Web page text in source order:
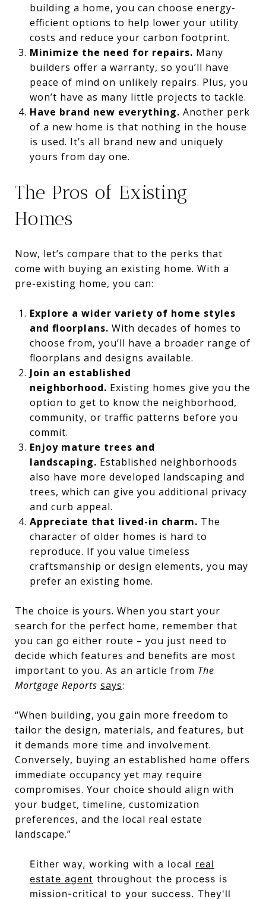
building a home, you can choose energy-
efficient options to help lower your utility
costs and reduce your carbon footprint.
Minimize the need for repairs. Many
builders offer a warranty, so you’ll have
peace of mind on unlikely repairs. Plus, you
won’t have as many little projects to tackle.
Have brand new everything. Another perk
of a new home is that nothing in the house
is used. It’s all brand new and uniquely
yours from day one.
The Pros of Existing
Homes
Now, let’s compare that to the perks that
come with buying an existing home. With a
pre-existing home, you can:
Explore a wider variety of home styles
and floorplans. With decades of homes to
choose from, you’ll have a broader range of
floorplans and designs available.
Join an established
neighborhood. Existing homes give you the
option to get to know the neighborhood,
community, or traffic patterns before you
commit.
Enjoy mature trees and
landscaping. Established neighborhoods
also have more developed landscaping and
trees, which can give you additional privacy
and curb appeal.
Appreciate that lived-in charm. The
character of older homes is hard to
reproduce. If you value timeless
craftsmanship or design elements, you may
prefer an existing home.
The choice is yours. When you start your
search for the perfect home, remember that
you can go either route – you just need to
decide which features and benefits are most
important to you. As an article from The
Mortgage Reports says:
“When building, you gain more freedom to
tailor the design, materials, and features, but
it demands more time and involvement.
Conversely, buying an established home offers
immediate occupancy yet may require
compromises. Your choice should align with
your budget, timeline, customization
preferences, and the local real estate
landscape.”
Either way, working with a local real
estate agent throughout the process is
mission-critical to your success. They'll